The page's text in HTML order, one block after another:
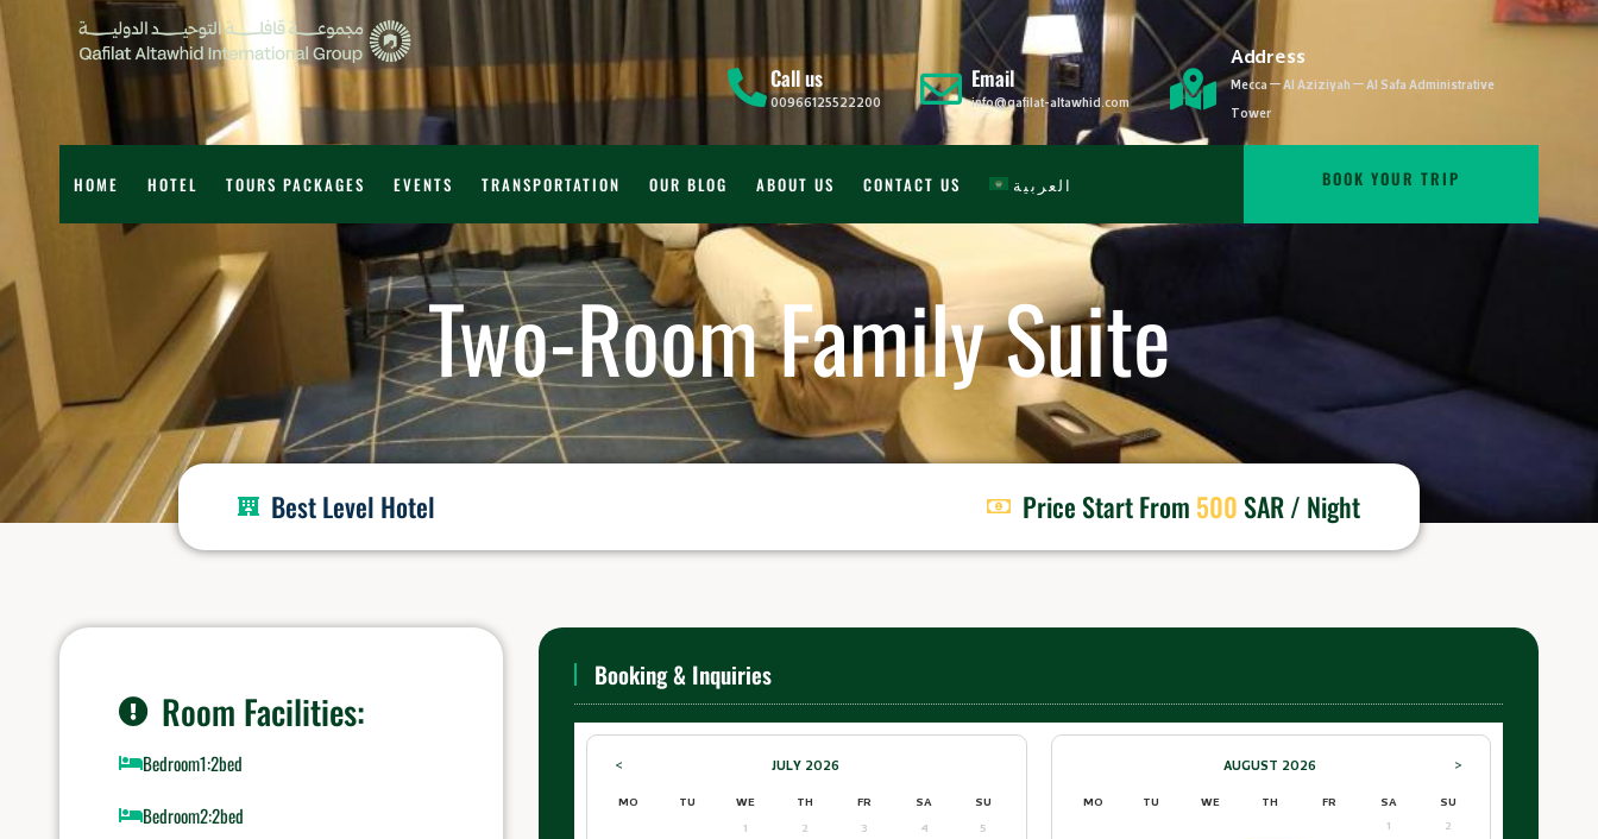
Call us
00966125522200
Email
info@qafilat-altawhid.com
Address
Mecca – Al Aziziyah – Al Safa Administrative
Tower
HOME HOTEL TOURS PACKAGES EVENTS TRANSPORTATION OUR BLOG ABOUT US CONTACT US العربية BOOK YOUR TRIP
Two-Room Family Suite
Best Level Hotel Price Start From 500 SAR / Night
Room Facilities:
Bedroom1:2bed
Bedroom2:2bed
Booking & Inquiries
< JULY2026
MO TU WE TH FR SA
SU
1
2 3 4
5
AUGUST 2026 >
MO TU WE TH FR SA
SU
1
2